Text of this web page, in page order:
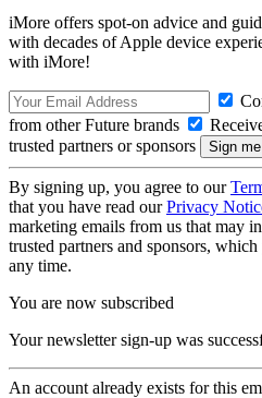
iMore offers spot-on advice and
with decades of Apple device
with iMore!
from other Future brands
trusted partners or sponsors
By signing up, you agree to our
that you have read ourPrivacy
marketing emails from us that may
trusted partners and sponsors,
any time.
You are now subscribed
Your newsletter sign-up was
An account already exists for this